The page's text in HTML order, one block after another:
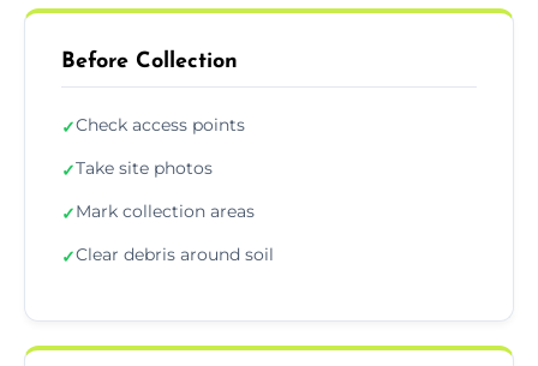
Before Collection
✓Check access points
✓Take site photos
✓Mark collection areas
✓Clear debris around soil